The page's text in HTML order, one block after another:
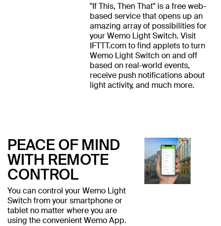
"If This, Then That" is a free web-
based service that opens up an
amazing array of possibilities for
your Wemo Light Switch. Visit
IFTTT.com to find applets to turn
Wemo Light Switch on and off
based on real-world events,
receive push notifications about
light activity, and much more.
PEACE OF MIND
WITH REMOTE
CONTROL
You can control your Wemo Light
Switch from your smartphone or
tablet no matter where you are
using the convenient Wemo App.